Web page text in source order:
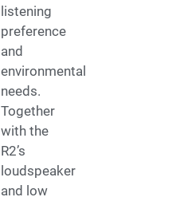
listening
preference
and
environmental
needs.
Together
with the
R2’s
loudspeaker
and low